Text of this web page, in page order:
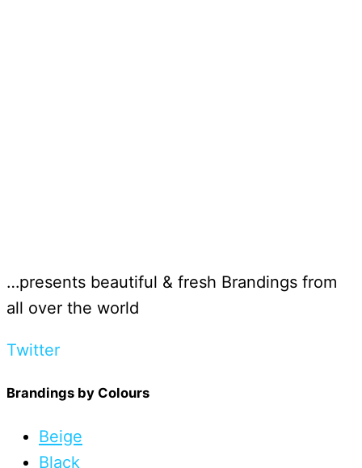
…presents beautiful & fresh Brandings from
all over the world
Twitter
Brandings by Colours
Beige
Black